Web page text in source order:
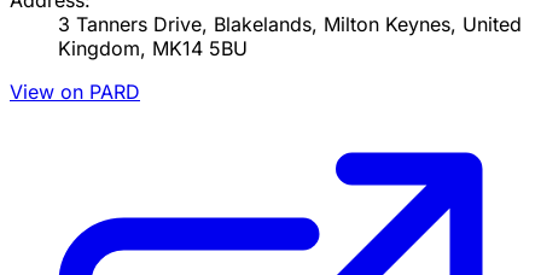
3 Tanners Drive, Blakelands, Milton Keynes, United
Kingdom, MK14 5BU
View on PARD